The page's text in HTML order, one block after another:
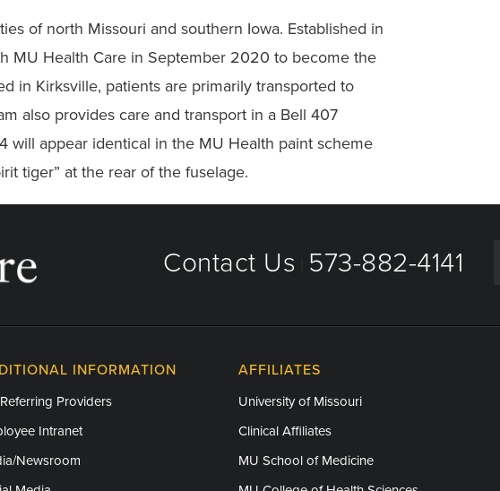
of north Missouri and southern Iowa. Established in
MU Health Care in September 2020 to become the
in Kirksville, patients are primarily transported to
also provides care and transport in a Bell 407
will appear identical in the MU Health paint scheme
tiger” at the rear of the fuselage.
Contact Us 573-882-4141
INFORMATION
Providers
Intranet
Newsroom
AFFILIATES
University of Missouri
Clinical Affiliates
MU School of Medicine